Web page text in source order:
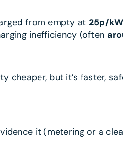
from empty at 25p/
inefficiency (often
cheaper, but it’s faster,
it (metering or a